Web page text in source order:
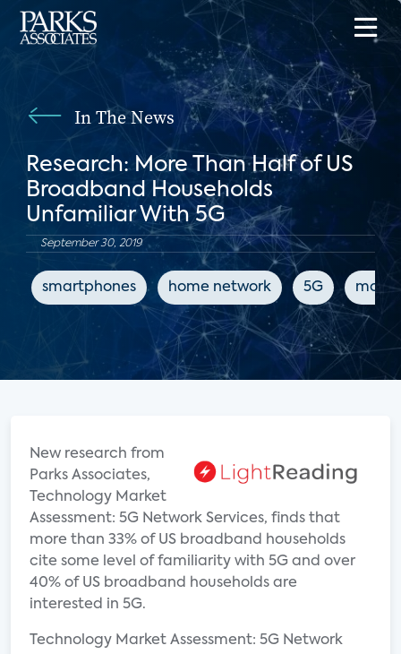
In The News
Research: More Than Half of US
Broadband Households
Unfamiliar With 5G
September 30, 2019
smartphones home network 5G
New research from
Parks Associates,
Technology Market
Assessment: 5G Network Services, finds that
more than 33% of US broadband households
cite some level of familiarity with 5G and over
40% of US broadband households are
interested in 5G.
Technology Market Assessment: 5G Network